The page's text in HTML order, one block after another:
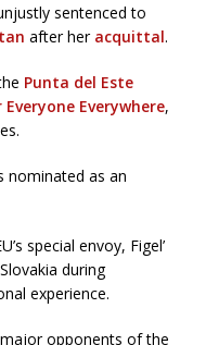
sentenced to
after her acquittal.
Punta del Este
Everywhere,
nominated as an
special envoy, Figel’
during
experience.
opponents of the